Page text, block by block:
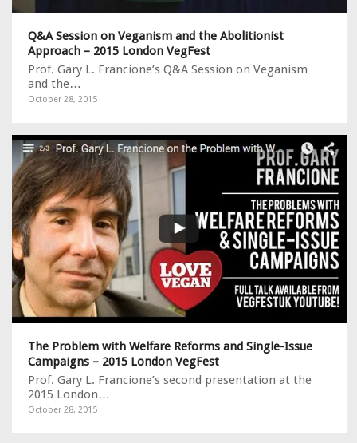
Q&A Session on Veganism and the Abolitionist
Approach – 2015 London VegFest
Prof. Gary L. Francione’s Q&A Session on Veganism
and the…
October 28, 2015
The Problem with Welfare Reforms and Single-Issue
Campaigns – 2015 London VegFest
Prof. Gary L. Francione’s second presentation at the
2015 London…
October 28, 2015